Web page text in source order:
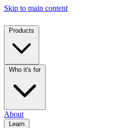
Skip to main content
Products
Who it's for
About
Learn